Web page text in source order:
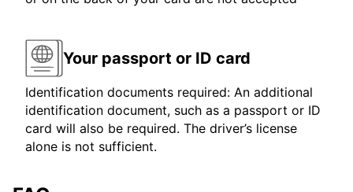
Your passport or ID card
Identification documents required: An additional
identification document, such as a passport or ID
card will also be required. The driver’s license
alone is not sufficient.